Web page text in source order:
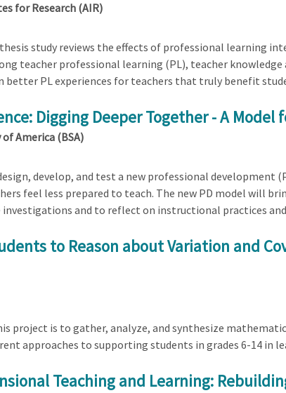
for Research (AIR)
study reviews the effects of professional learning
teacher professional learning (PL), teacher
better PL experiences for teachers that truly benefit
Digging Deeper Together - A
America (BSA)
develop, and test a new professional
feel less prepared to teach. The new PD model will
investigations and to reflect on instructional practices
to Reason about Variation and
project is to gather, analyze, and synthesize
approaches to supporting students in grades 6-14 in
Teaching and Learning: